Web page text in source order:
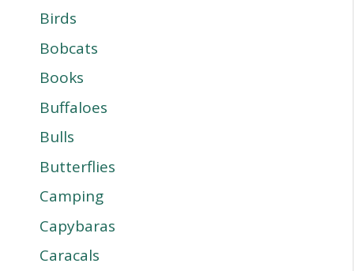
Birds
Bobcats
Books
Buffaloes
Bulls
Butterflies
Camping
Capybaras
Caracals